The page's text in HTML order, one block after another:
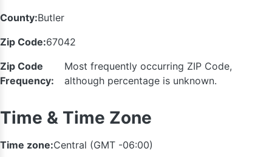
County:Butler
Zip Code:67042
Zip Code
Frequency:
Most frequently occurring ZIP Code,
although percentage is unknown.
Time & Time Zone
Time zone:Central (GMT -06:00)